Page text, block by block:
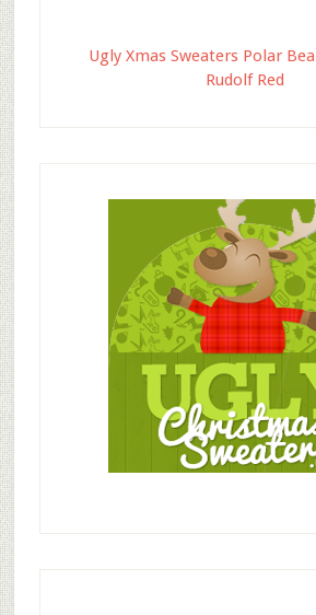
Ugly Xmas Sweaters Polar
Rudolf Red